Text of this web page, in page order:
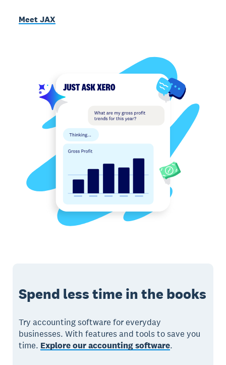
Meet JAX
Spend less time in the books
Try accounting software for everyday
businesses. With features and tools to save you
time. Explore our accounting software.